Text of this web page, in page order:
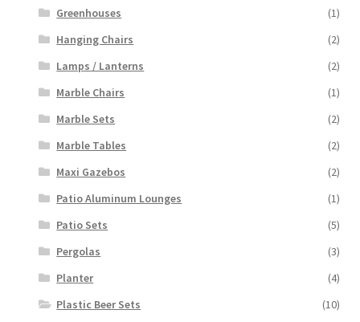
Greenhouses
(1)
Hanging Chairs
(2)
Lamps / Lanterns
(2)
Marble Chairs
(1)
Marble Sets
(2)
Marble Tables
(2)
Maxi Gazebos
(2)
Patio Aluminum Lounges
(1)
Patio Sets
(5)
Pergolas
(3)
Planter
(4)
Plastic Beer Sets
(10)